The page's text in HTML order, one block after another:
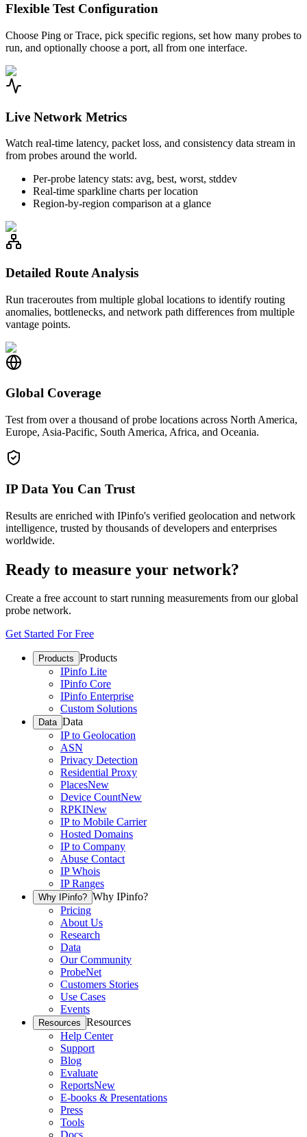
Flexible Test Configuration
Choose Ping or Trace, pick specific regions, set how many probes to
run, and optionally choose a port, all from one interface.
Live Network Metrics
Watch real-time latency, packet loss, and consistency data stream in
from probes around the world.
Per-probe latency stats: avg, best, worst, stddev
Real-time sparkline charts per location
Region-by-region comparison at a glance
Detailed Route Analysis
Run traceroutes from multiple global locations to identify routing
anomalies, bottlenecks, and network path differences from multiple
vantage points.
Global Coverage
Test from over a thousand of probe locations across North America,
Europe, Asia-Pacific, South America, Africa, and Oceania.
IP Data You Can Trust
Results are enriched with IPinfo's verified geolocation and network
intelligence, trusted by thousands of developers and enterprises
worldwide.
Ready to measure your network?
Create a free account to start running measurements from our global
probe network.
Get Started For Free
Products Products
IPinfo Lite
IPinfo Core
IPinfo Enterprise
Custom Solutions
Data Data
IP to Geolocation
ASN
Privacy Detection
Residential Proxy
PlacesNew
Device CountNew
RPKINew
IP to Mobile Carrier
Hosted Domains
IP to Company
Abuse Contact
IP Whois
IP Ranges
Why IPinfo? Why IPinfo?
Pricing
About Us
Research
Data
Our Community
ProbeNet
Customers Stories
Use Cases
Events
Resources Resources
Help Center
Support
Blog
Evaluate
ReportsNew
E-books & Presentations
Press
Tools